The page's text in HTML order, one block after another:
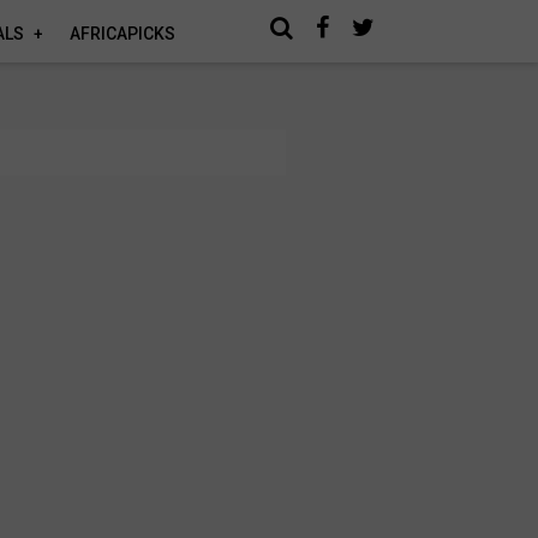
AFRICAPICKS